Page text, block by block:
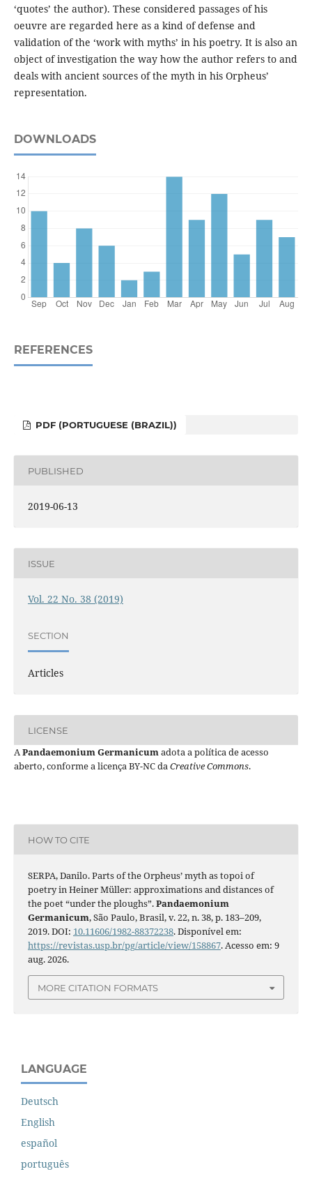
‘quotes’ the author). These considered passages of his
oeuvre are regarded here as a kind of defense and
validation of the ‘work with myths’ in his poetry. It is also an
object of investigation the way how the author refers to and
deals with ancient sources of the myth in his Orpheus’
representation.
DOWNLOADS
REFERENCES
PDF (PORTUGUESE (BRAZIL))
PUBLISHED
2019-06-13
ISSUE
Vol. 22 No. 38 (2019)
SECTION
Articles
LICENSE
APandaemonium Germanicumadota a política de acesso
aberto, conforme a licença BY-NC daCreative Commons.
HOW TO CITE
SERPA, Danilo. Parts of the Orpheus’ myth as topoi of
poetry in Heiner Müller: approximations and distances of
the poet “under the ploughs”.Pandaemonium
Germanicum, São Paulo, Brasil, v. 22, n. 38, p. 183–209,
2019. DOI: 10.11606/1982-88372238. Disponível em:
https://revistas.usp.br/pg/article/view/158867. Acesso em: 9
aug. 2026.
MORE CITATION FORMATS
LANGUAGE
Deutsch
English
español
português